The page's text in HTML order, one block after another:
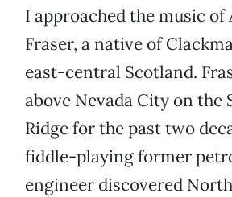
I approached the music of
Fraser, a native of
east-central Scotland.
above Nevada City on the
Ridge for the past two
fiddle-playing former
engineer discovered